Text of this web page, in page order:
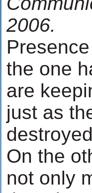
2006.
the one
are
just as
On the
not only